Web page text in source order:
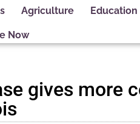
Agriculture Education
Now
gives more